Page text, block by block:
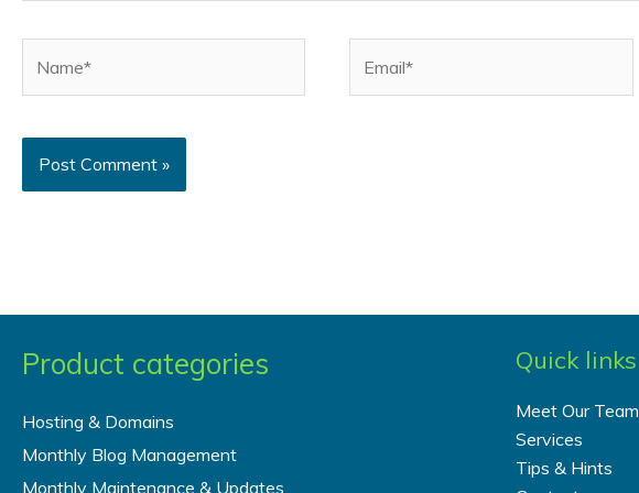
Product categories
Hosting & Domains
Monthly Blog Management
Monthly Maintenance & Updates
Quick links
Meet Our Team
Services
Tips & Hints